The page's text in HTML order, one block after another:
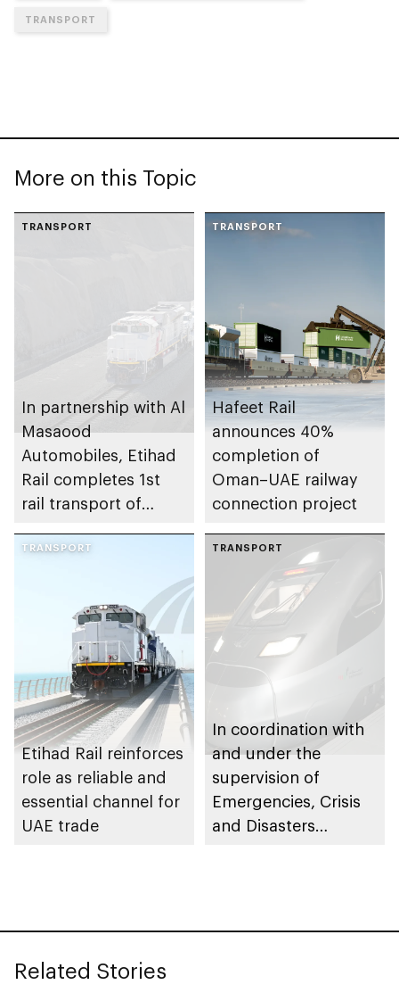
TRANSPORT
More on this Topic
TRANSPORT
In partnership with Al
Masaood
Automobiles, Etihad
Rail completes 1st
rail transport of
vehicles for
dealership in UAE
TRANSPORT
Hafeet Rail
announces 40%
completion of
Oman–UAE railway
connection project
TRANSPORT
Etihad Rail reinforces
role as reliable and
essential channel for
UAE trade
TRANSPORT
In coordination with
and under the
supervision of
Emergencies, Crisis
and Disasters
Related Stories